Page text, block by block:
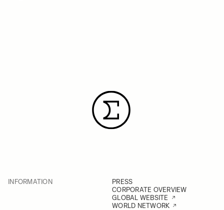
INFORMATION
PRESS
CORPORATE OVERVIEW
GLOBAL WEBSITE
WORLD NETWORK